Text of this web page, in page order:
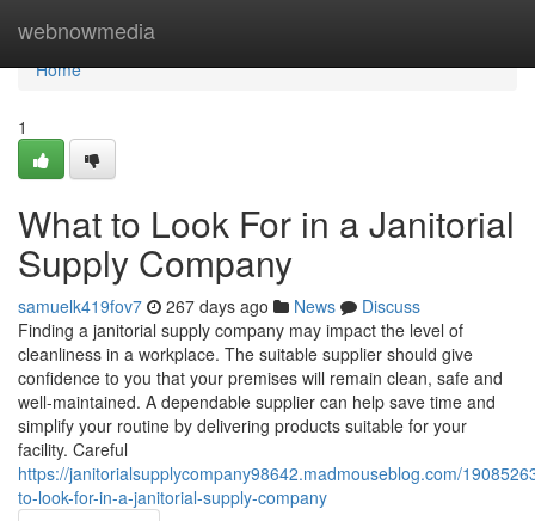
webnowmedia
Home
Home
1
What to Look For in a Janitorial
Supply Company
samuelk419fov7 267 days ago News
Discuss
Finding a janitorial supply company may impact the level of
cleanliness in a workplace. The suitable supplier should give
confidence to you that your premises will remain clean, safe and
well-maintained. A dependable supplier can help save time and
simplify your routine by delivering products suitable for your
facility. Careful
https://janitorialsupplycompany98642.madmouseblog.com/
to-look-for-in-a-janitorial-supply-company